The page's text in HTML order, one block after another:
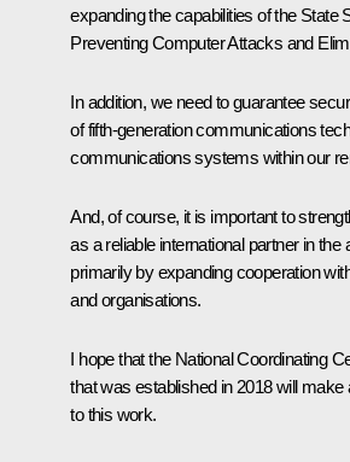
expanding the capabilities of the State
Preventing Computer Attacks and
In addition, we need to guarantee
of fifth-generation communications
communications systems within our
And, of course, it is important to
as a reliable international partner in
primarily by expanding cooperation
and organisations.
I hope that the National Coordinating
that was established in 2018 will make
to this work.